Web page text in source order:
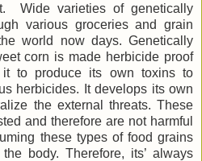
Wide varieties of genetically
various groceries and grain
world now days. Genetically
corn is made herbicide proof
it to produce its own toxins to
herbicides. It develops its own
the external threats. These
and therefore are not harmful
these types of food grains
body. Therefore, its’ always